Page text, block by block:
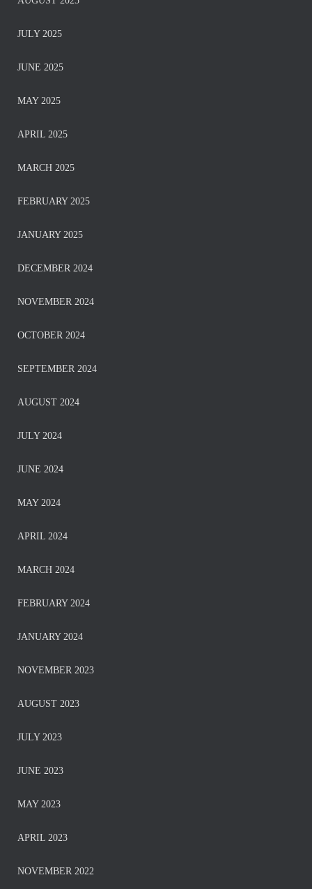
JULY 2025
JUNE 2025
MAY 2025
APRIL 2025
MARCH 2025
FEBRUARY 2025
JANUARY 2025
DECEMBER 2024
NOVEMBER 2024
OCTOBER 2024
SEPTEMBER 2024
AUGUST 2024
JULY 2024
JUNE 2024
MAY 2024
APRIL 2024
MARCH 2024
FEBRUARY 2024
JANUARY 2024
NOVEMBER 2023
AUGUST 2023
JULY 2023
JUNE 2023
MAY 2023
APRIL 2023
NOVEMBER 2022